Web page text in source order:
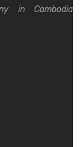
in Cambodia